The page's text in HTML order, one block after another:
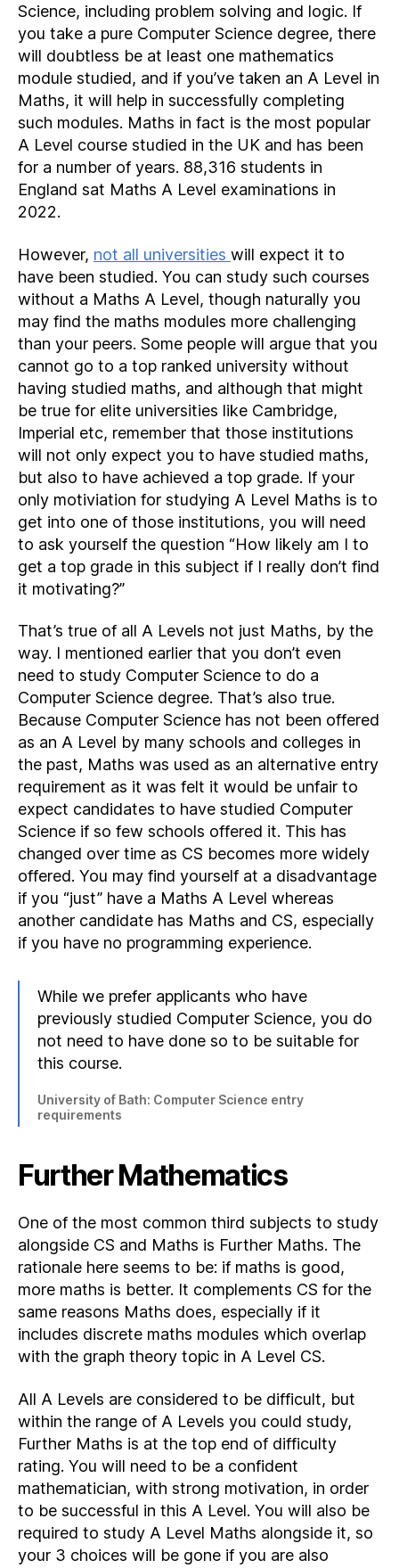
Science, including problem solving and logic. If
you take a pure Computer Science degree, there
will doubtless be at least one mathematics
module studied, and if you’ve taken an A Level in
Maths, it will help in successfully completing
such modules. Maths in fact is the most popular
A Level course studied in the UK and has been
for a number of years. 88,316 students in
England sat Maths A Level examinations in
2022.
However, not all universities will expect it to
have been studied. You can study such courses
without a Maths A Level, though naturally you
may find the maths modules more challenging
than your peers. Some people will argue that you
cannot go to a top ranked university without
having studied maths, and although that might
be true for elite universities like Cambridge,
Imperial etc, remember that those institutions
will not only expect you to have studied maths,
but also to have achieved a top grade. If your
only motiviation for studying A Level Maths is to
get into one of those institutions, you will need
to ask yourself the question “How likely am I to
get a top grade in this subject if I really don’t find
it motivating?”
That’s true of all A Levels not just Maths, by the
way. I mentioned earlier that you don’t even
need to study Computer Science to do a
Computer Science degree. That’s also true.
Because Computer Science has not been offered
as an A Level by many schools and colleges in
the past, Maths was used as an alternative entry
requirement as it was felt it would be unfair to
expect candidates to have studied Computer
Science if so few schools offered it. This has
changed over time as CS becomes more widely
offered. You may find yourself at a disadvantage
if you “just” have a Maths A Level whereas
another candidate has Maths and CS, especially
if you have no programming experience.
While we prefer applicants who have
previously studied Computer Science, you do
not need to have done so to be suitable for
this course.
University of Bath: Computer Science entry
requirements
Further Mathematics
One of the most common third subjects to study
alongside CS and Maths is Further Maths. The
rationale here seems to be: if maths is good,
more maths is better. It complements CS for the
same reasons Maths does, especially if it
includes discrete maths modules which overlap
with the graph theory topic in A Level CS.
All A Levels are considered to be difficult, but
within the range of A Levels you could study,
Further Maths is at the top end of difficulty
rating. You will need to be a confident
mathematician, with strong motivation, in order
to be successful in this A Level. You will also be
required to study A Level Maths alongside it, so
your 3 choices will be gone if you are also